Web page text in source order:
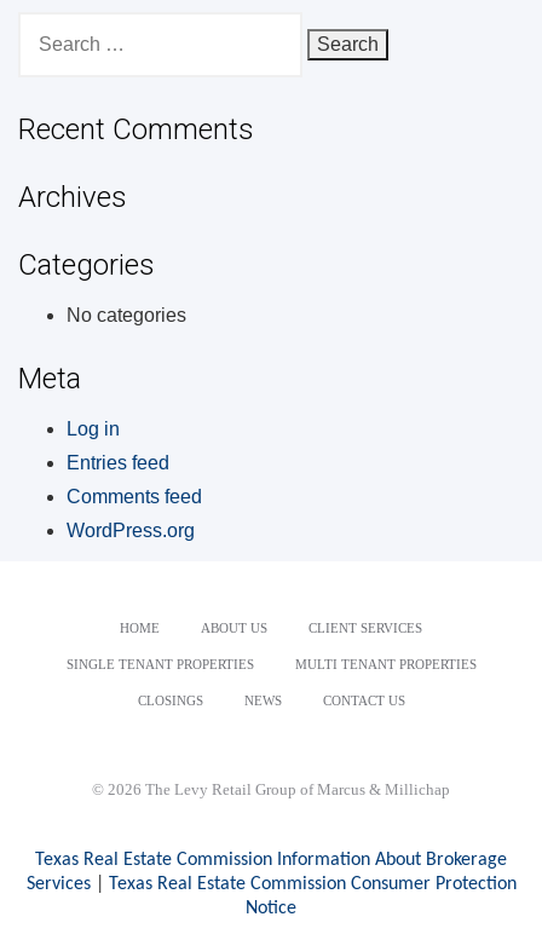
for:
Recent Comments
Archives
Categories
No categories
Meta
Log in
Entries feed
Comments feed
WordPress.org
HOME ABOUT US CLIENT SERVICES
SINGLE TENANT PROPERTIES MULTI TENANT PROPERTIES
CLOSINGS NEWS CONTACT US
© 2026 The Levy Retail Group of Marcus & Millichap
Texas Real Estate Commission Information About Brokerage
Services| Texas Real Estate Commission Consumer Protection
Notice